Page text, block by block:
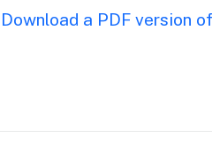
Download a PDF version